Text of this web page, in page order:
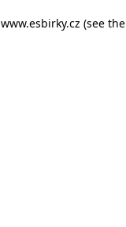
www.esbirky.cz (see the